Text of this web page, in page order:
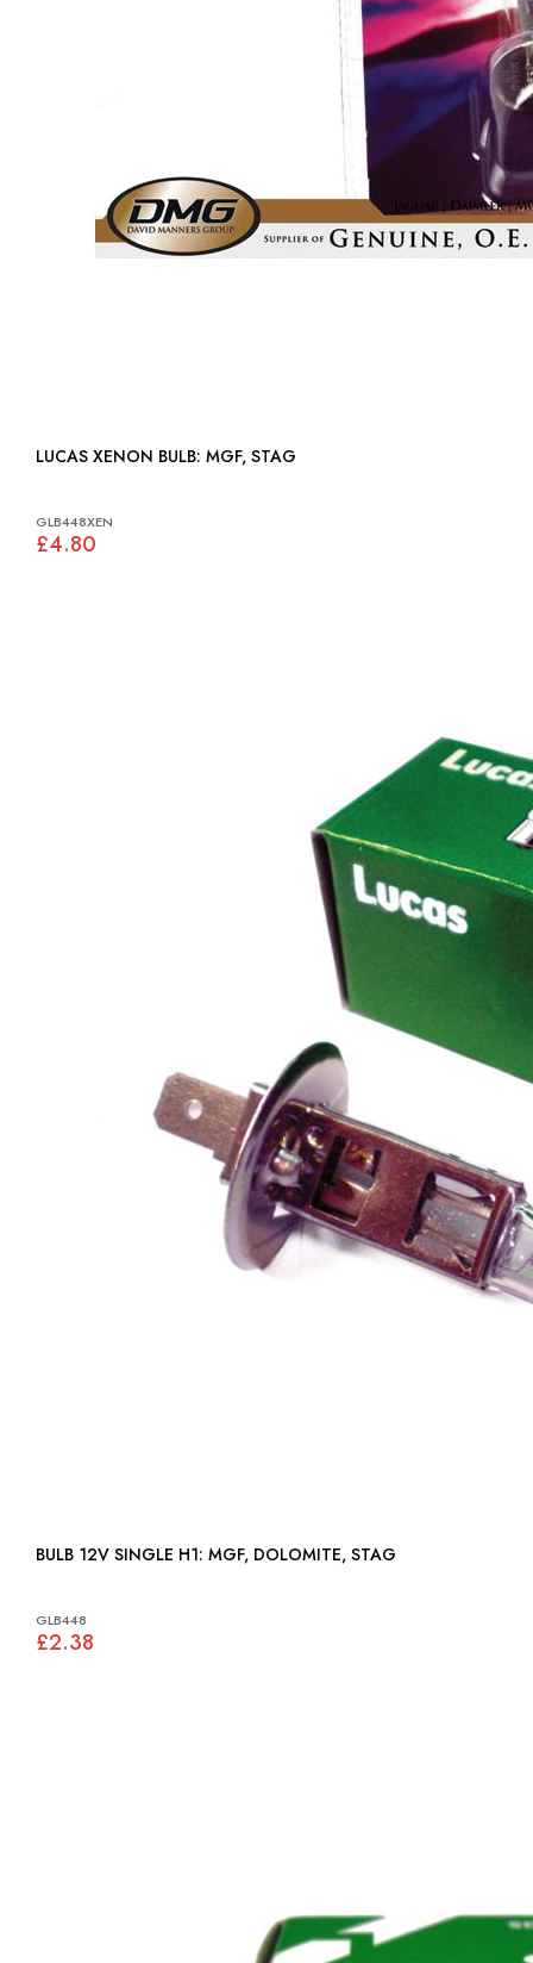
LUCAS XENON BULB: MGF, STAG
GLB448XEN
£4.80
BULB 12V SINGLE H1: MGF, DOLOMITE, STAG
GLB448
£2.38